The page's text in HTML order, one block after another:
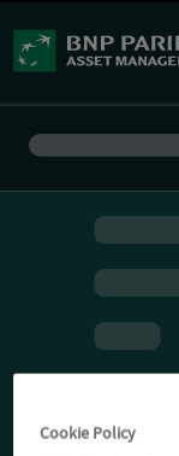
Cookie Policy